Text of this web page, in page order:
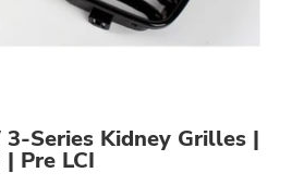
Series Kidney Grilles |
Pre LCI